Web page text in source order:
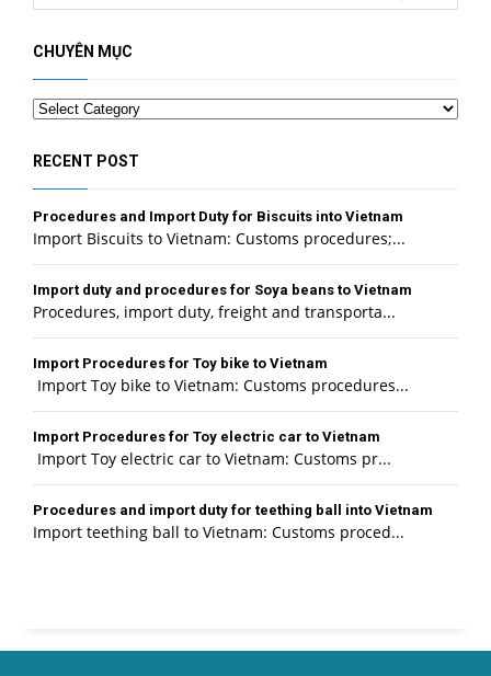
CHUYÊN MỤC
Categories
RECENT POST
Procedures and Import Duty for Biscuits into Vietnam
Import Biscuits to Vietnam: Customs procedures;...
Import duty and procedures for Soya beans to Vietnam
Procedures, import duty, freight and transporta...
Import Procedures for Toy bike to Vietnam
Import Toy bike to Vietnam: Customs procedures...
Import Procedures for Toy electric car to Vietnam
Import Toy electric car to Vietnam: Customs pr...
Procedures and import duty for teething ball into Vietnam
Import teething ball to Vietnam: Customs proced...